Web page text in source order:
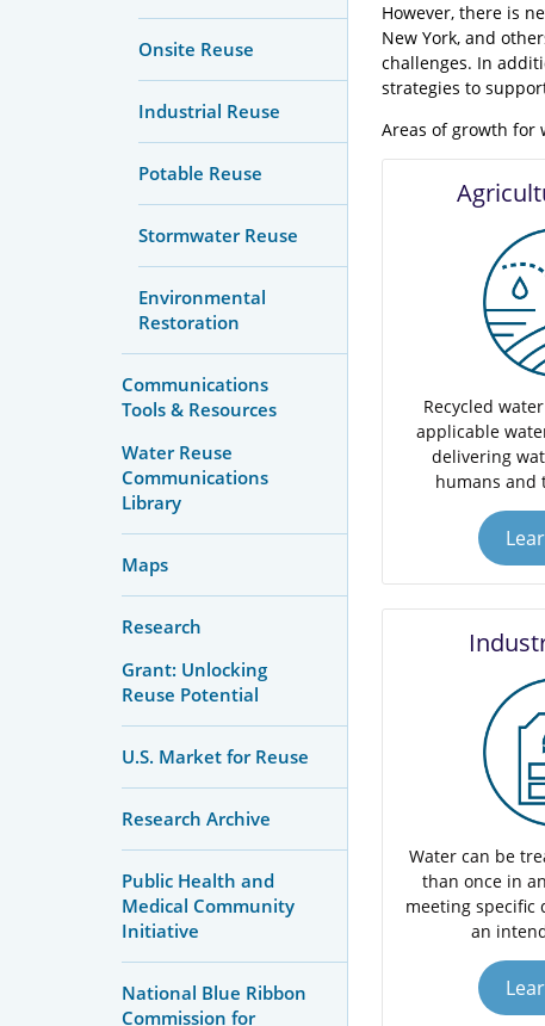
Onsite Reuse
Industrial Reuse
Potable Reuse
Stormwater Reuse
Environmental
Restoration
Communications
Tools & Resources
Water Reuse
Communications
Library
Maps
Research
Grant: Unlocking
Reuse Potential
U.S. Market for Reuse
Research Archive
Public Health and
Medical Community
Initiative
National Blue Ribbon
Commission for
However, there is
New York, and
challenges. In
strategies to
Areas of growth for
Recycled
applicable
delivering
humans and
Water can be
than once in
meeting specific
an